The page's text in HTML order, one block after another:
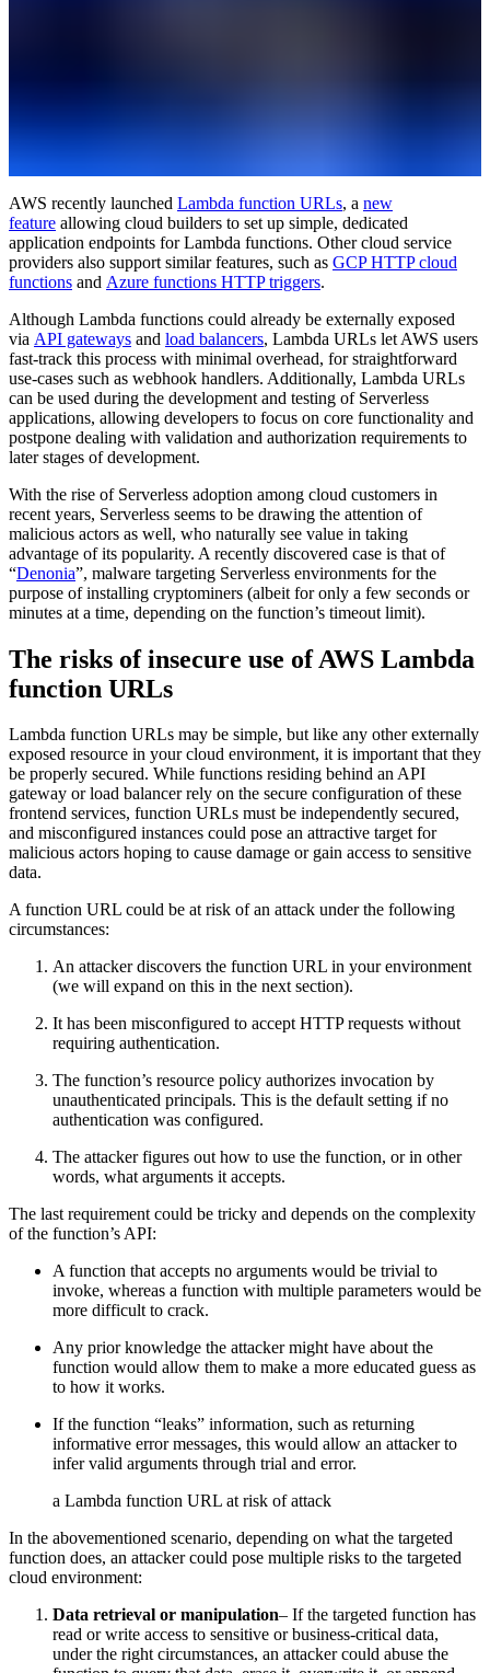
AWS recently launched Lambda function URLs, a new
feature allowing cloud builders to set up simple, dedicated
application endpoints for Lambda functions. Other cloud service
providers also support similar features, such as GCP HTTP cloud
functions and Azure functions HTTP triggers.
Although Lambda functions could already be externally exposed
via API gateways and load balancers, Lambda URLs let AWS users
fast-track this process with minimal overhead, for straightforward
use-cases such as webhook handlers. Additionally, Lambda URLs
can be used during the development and testing of Serverless
applications, allowing developers to focus on core functionality and
postpone dealing with validation and authorization requirements to
later stages of development.
With the rise of Serverless adoption among cloud customers in
recent years, Serverless seems to be drawing the attention of
malicious actors as well, who naturally see value in taking
advantage of its popularity. A recently discovered case is that of
“Denonia”, malware targeting Serverless environments for the
purpose of installing cryptominers (albeit for only a few seconds or
minutes at a time, depending on the function’s timeout limit).
The risks of insecure use of AWS Lambda
function URLs
Lambda function URLs may be simple, but like any other externally
exposed resource in your cloud environment, it is important that they
be properly secured. While functions residing behind an API
gateway or load balancer rely on the secure configuration of these
frontend services, function URLs must be independently secured,
and misconfigured instances could pose an attractive target for
malicious actors hoping to cause damage or gain access to sensitive
data.
A function URL could be at risk of an attack under the following
circumstances:
An attacker discovers the function URL in your environment
(we will expand on this in the next section).
It has been misconfigured to accept HTTP requests without
requiring authentication.
The function’s resource policy authorizes invocation by
unauthenticated principals. This is the default setting if no
authentication was configured.
The attacker figures out how to use the function, or in other
words, what arguments it accepts.
The last requirement could be tricky and depends on the complexity
of the function’s API:
A function that accepts no arguments would be trivial to
invoke, whereas a function with multiple parameters would be
more difficult to crack.
Any prior knowledge the attacker might have about the
function would allow them to make a more educated guess as
to how it works.
If the function “leaks” information, such as returning
informative error messages, this would allow an attacker to
infer valid arguments through trial and error.
a Lambda function URL at risk of attack
In the abovementioned scenario, depending on what the targeted
function does, an attacker could pose multiple risks to the targeted
cloud environment:
Data retrieval or manipulation– If the targeted function has
read or write access to sensitive or business-critical data,
under the right circumstances, an attacker could abuse the